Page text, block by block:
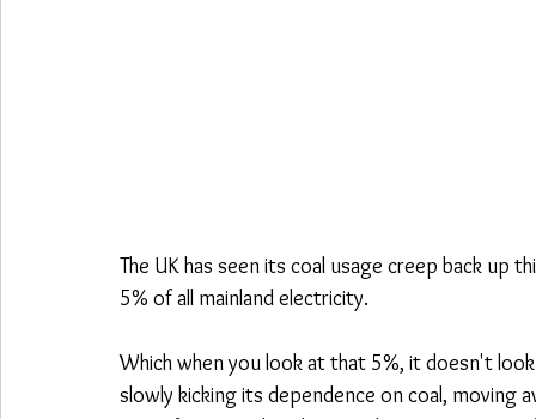
The UK has seen its coal usage creep back
5% of all mainland electricity.
Which when you look at that 5%, it doesn't
slowly kicking its dependence on coal, moving